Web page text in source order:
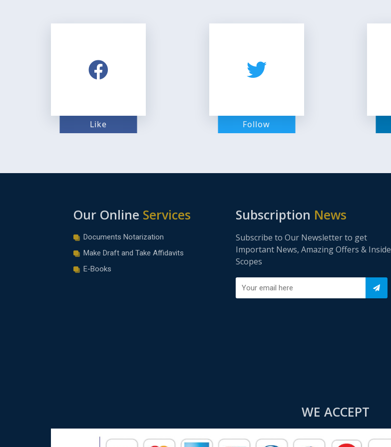
Like Follow
Our Online Services
Documents Notarization
Make Draft and Take Affidavits
E-Books
Subscription News
Subscribe to Our Newsletter to get
Important News, Amazing Offers & Inside
Scopes
WE ACCEPT